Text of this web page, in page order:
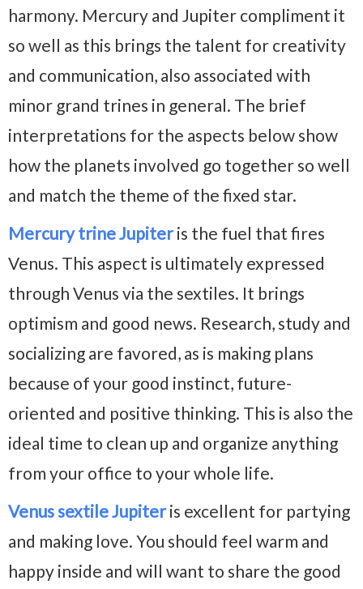
harmony. Mercury and Jupiter compliment it
so well as this brings the talent for creativity
and communication, also associated with
minor grand trines in general. The brief
interpretations for the aspects below show
how the planets involved go together so well
and match the theme of the fixed star.
Mercury trine Jupiteris the fuel that fires
Venus. This aspect is ultimately expressed
through Venus via the sextiles. It brings
optimism and good news. Research, study and
socializing are favored, as is making plans
because of your good instinct, future-
oriented and positive thinking. This is also the
ideal time to clean up and organize anything
from your office to your whole life.
Venus sextile Jupiteris excellent for partying
and making love. You should feel warm and
happy inside and will want to share the good